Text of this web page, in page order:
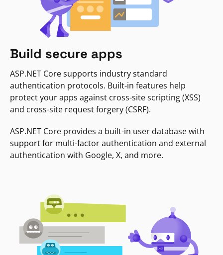
Build secure apps
ASP.NET Core supports industry standard
authentication protocols. Built-in features help
protect your apps against cross-site scripting (XSS)
and cross-site request forgery (CSRF).
ASP.NET Core provides a built-in user database with
support for multi-factor authentication and external
authentication with Google, X, and more.